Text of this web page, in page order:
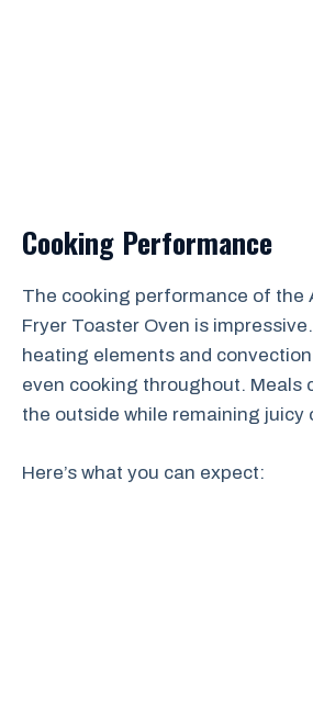
Cooking Performance
The cooking performance of the
Fryer Toaster Oven is
heating elements and
even cooking throughout. Meals
the outside while remaining juicy
Here’s what you can expect: